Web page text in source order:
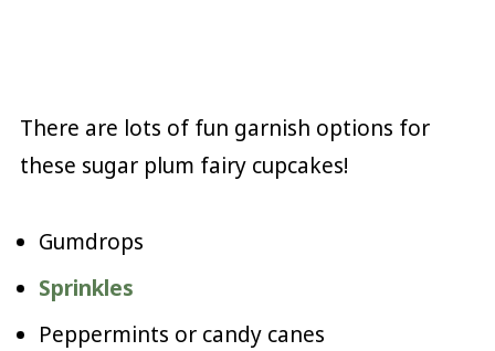
There are lots of fun garnish options for
these sugar plum fairy cupcakes!
Gumdrops
Sprinkles
Peppermints or candy canes